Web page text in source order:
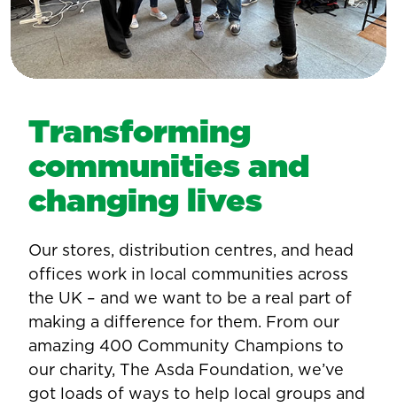
Transforming
communities and
changing lives
Our stores, distribution centres, and head
offices work in local communities across
the UK – and we want to be a real part of
making a difference for them. From our
amazing 400 Community Champions to
our charity, The Asda Foundation, we’ve
got loads of ways to help local groups and